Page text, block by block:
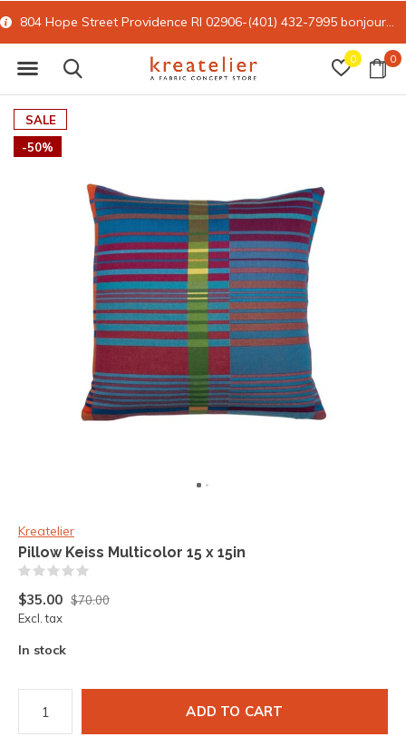
0 0
804 Hope Street Providence RI 02906-(401) 432-7995 bonjour@kreatelier.com
SALE
-50%
Kreatelier
Pillow Keiss Multicolor 15 x 15in
$35.00 $70.00
Excl. tax
In stock
ADD TO CART